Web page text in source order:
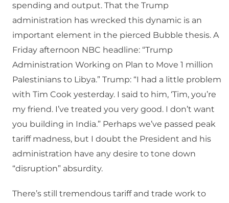
spending and output. That the Trump
administration has wrecked this dynamic is an
important element in the pierced Bubble thesis. A
Friday afternoon NBC headline: “Trump
Administration Working on Plan to Move 1 million
Palestinians to Libya.” Trump: “I had a little problem
with Tim Cook yesterday. I said to him, ‘Tim, you’re
my friend. I’ve treated you very good. I don’t want
you building in India.” Perhaps we’ve passed peak
tariff madness, but I doubt the President and his
administration have any desire to tone down
“disruption” absurdity.
There’s still tremendous tariff and trade work to